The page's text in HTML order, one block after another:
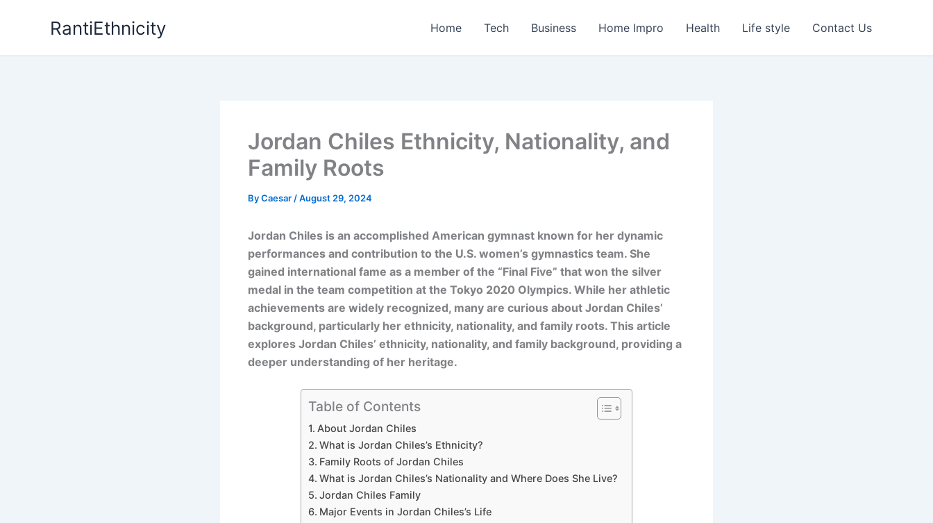
RantiEthnicity Home Tech Business Home Impro Health Life style Contact Us
Jordan Chiles Ethnicity, Nationality, and
Family Roots
ByCaesar /August 29, 2024
Jordan Chiles is an accomplished American gymnast known for her dynamic
performances and contribution to the U.S. women’s gymnastics team. She
gained international fame as a member of the “Final Five” that won the silver
medal in the team competition at the Tokyo 2020 Olympics. While her athletic
achievements are widely recognized, many are curious about Jordan Chiles’
background, particularly her ethnicity, nationality, and family roots. This article
explores Jordan Chiles’ ethnicity, nationality, and family background, providing a
deeper understanding of her heritage.
Table of Contents
About Jordan Chiles
What is Jordan Chiles’s Ethnicity?
Family Roots of Jordan Chiles
What is Jordan Chiles’s Nationality and Where Does She Live?
Jordan Chiles Family
Major Events in Jordan Chiles’s Life